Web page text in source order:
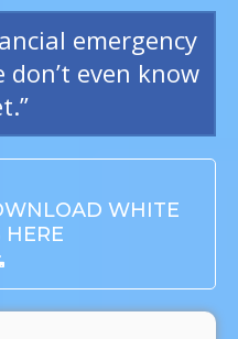
emergency
even know
WHITE
HERE